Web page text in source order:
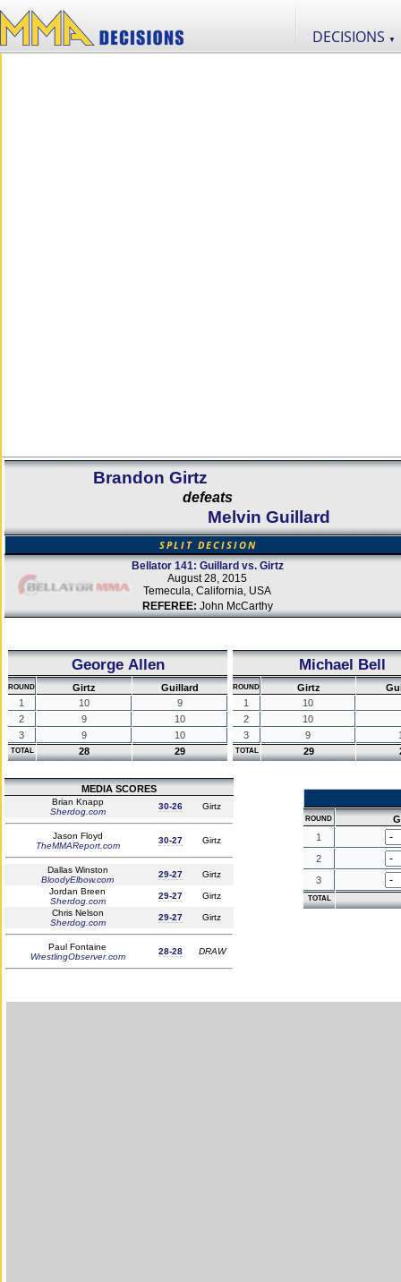
DECISIONS ▼
Brandon Girtz
defeats
Melvin Guillard
SPLIT DECISION
Bellator 141: Guillard vs. Girtz
August 28, 2015
Temecula, California, USA
REFEREE: John McCarthy
George Allen
ROUND Girtz
Guillard
1
10
9
2
9
10
3
9 10
TOTAL 28 29
Michael Bell
ROUND Girtz
1
10
2
10
3
9
TOTAL 29
MEDIA SCORES
Brian Knapp
Sherdog.com
30-26 Girtz
Jason Floyd
TheMMAReport.com
30-27 Girtz
Dallas Winston
BloodyElbow.com
29-27
Girtz
Jordan Breen
Sherdog.com
29-27
Girtz
Chris Nelson
Sherdog.com
29-27 Girtz
Paul Fontaine
WrestlingObserver.com
28-28 DRAW
ROUND
1
2
3
TOTAL